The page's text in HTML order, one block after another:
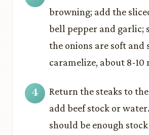
browning; add the
bell pepper and garlic;
the onions are soft and
caramelize, about 8-10
Return the steaks to
add beef stock or
should be enough